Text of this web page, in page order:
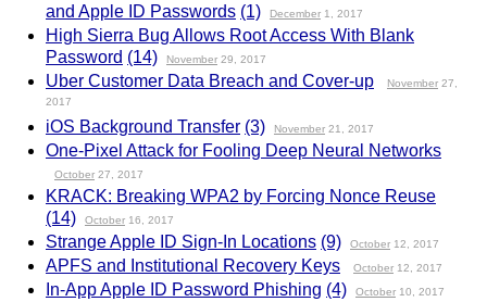
and Apple ID Passwords (1) December 1, 2017
High Sierra Bug Allows Root Access With Blank
Password (14) November 29, 2017
Uber Customer Data Breach and Cover-up November 27,
2017
iOS Background Transfer (3) November 21, 2017
One-Pixel Attack for Fooling Deep Neural Networks
October 27, 2017
KRACK: Breaking WPA2 by Forcing Nonce Reuse
(14)
October 16, 2017
Strange Apple ID Sign-In Locations (9) October 12, 2017
APFS and Institutional Recovery Keys October 12, 2017
In-App Apple ID Password Phishing (4) October 10, 2017